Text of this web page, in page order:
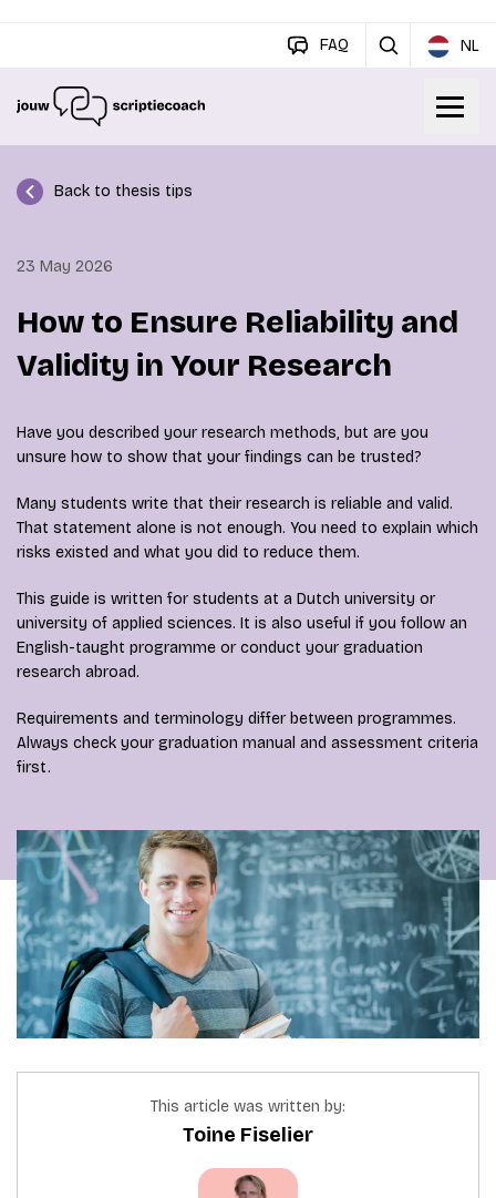
FAQ NL
Back to thesis tips
23 May 2026
How to Ensure Reliability and
Validity in Your Research
Have you described your research methods, but are you
unsure how to show that your findings can be trusted?
Many students write that their research is reliable and valid.
That statement alone is not enough. You need to explain which
risks existed and what you did to reduce them.
This guide is written for students at a Dutch university or
university of applied sciences. It is also useful if you follow an
English-taught programme or conduct your graduation
research abroad.
Requirements and terminology differ between programmes.
Always check your graduation manual and assessment criteria
first.
This article was written by:
Toine Fiselier